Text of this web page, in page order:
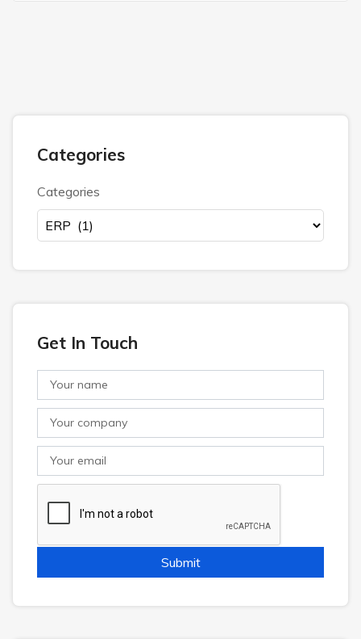
Categories
Categories
Get In Touch